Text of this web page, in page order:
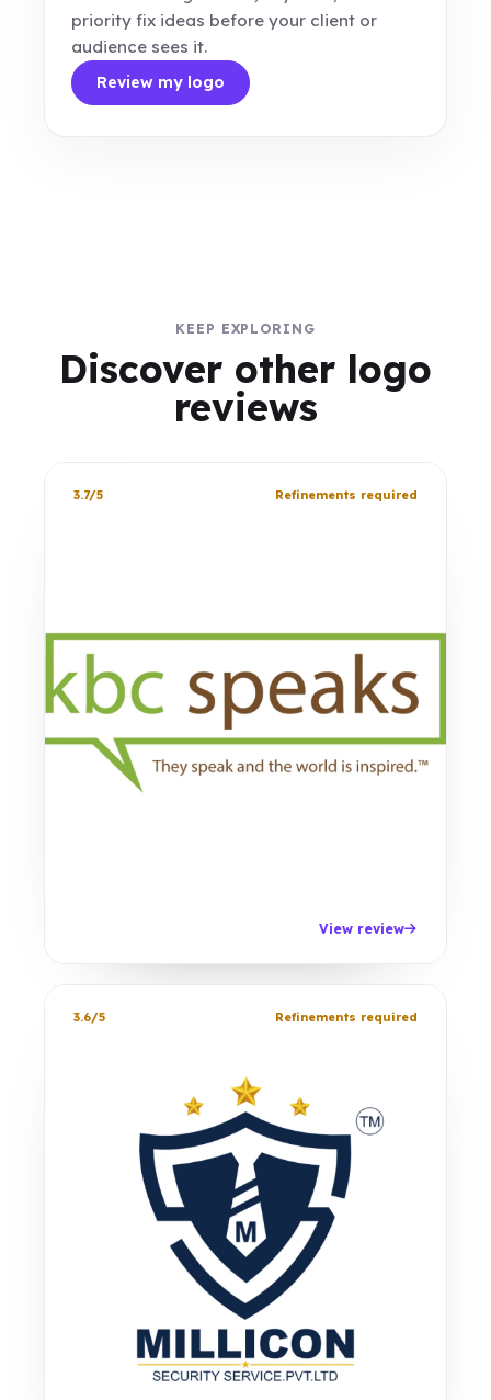
priority fix ideas before your client or
audience sees it.
Review my logo
KEEP EXPLORING
Discover other logo
reviews
3.7/5 Refinements required
View review
3.6/5 Refinements required